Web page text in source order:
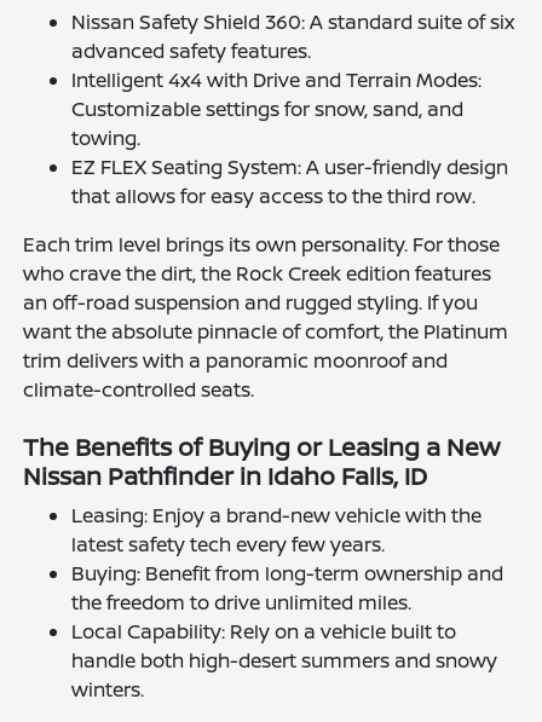
Nissan Safety Shield 360: A standard suite of six
advanced safety features.
Intelligent 4x4 with Drive and Terrain Modes:
Customizable settings for snow, sand, and
towing.
EZ FLEX Seating System: A user-friendly design
that allows for easy access to the third row.
Each trim level brings its own personality. For those
who crave the dirt, the Rock Creek edition features
an off-road suspension and rugged styling. If you
want the absolute pinnacle of comfort, the Platinum
trim delivers with a panoramic moonroof and
climate-controlled seats.
The Benefits of Buying or Leasing a New
Nissan Pathfinder in Idaho Falls, ID
Leasing: Enjoy a brand-new vehicle with the
latest safety tech every few years.
Buying: Benefit from long-term ownership and
the freedom to drive unlimited miles.
Local Capability: Rely on a vehicle built to
handle both high-desert summers and snowy
winters.